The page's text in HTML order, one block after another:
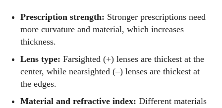
Prescription strength: Stronger prescriptions need
more curvature and material, which increases
thickness.
Lens type: Farsighted (+) lenses are thickest at the
center, while nearsighted (–) lenses are thickest at
the edges.
Material and refractive index: Different materials